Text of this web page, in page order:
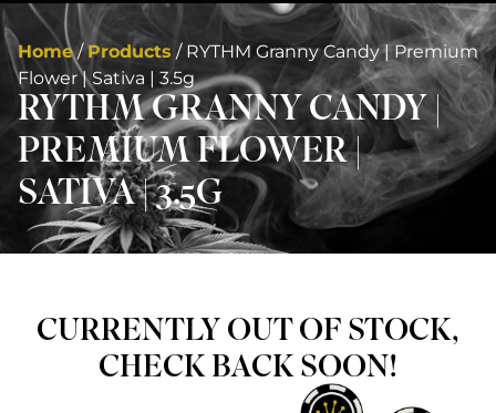
Home/Products / RYTHM Granny Candy | Premium
Flower | Sativa | 3.5g
RYTHM GRANNY CANDY |
PREMIUM FLOWER |
SATIVA | 3.5G
CURRENTLY OUT OF STOCK,
CHECK BACK SOON!